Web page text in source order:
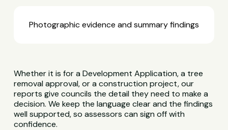
Photographic evidence and summary findings
Whether it is for a Development Application, a tree
removal approval, or a construction project, our
reports give councils the detail they need to make a
decision. We keep the language clear and the findings
well supported, so assessors can sign off with
confidence.